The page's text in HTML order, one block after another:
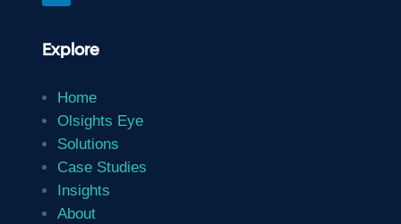
Explore
Home
Olsights Eye
Solutions
Case Studies
Insights
About